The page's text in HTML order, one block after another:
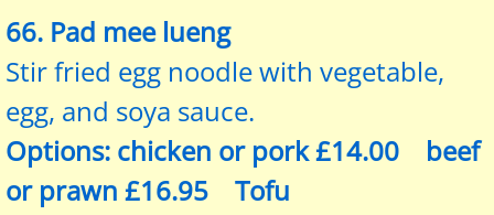
66. Pad mee lueng
Stir fried egg noodle with vegetable,
egg, and soya sauce.
Options: chicken or pork £14.00 beef
or prawn £16.95 Tofu